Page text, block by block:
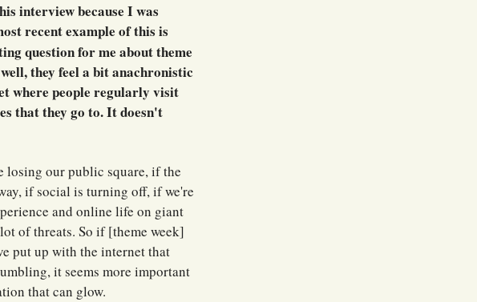
interview because I was
recent example of this is
question for me about theme
they feel a bit anachronistic
where people regularly visit
that they go to. It doesn't
losing our public square, if the
if social is turning off, if we're
and online life on giant
of threats. So if [theme week]
put up with the internet that
it seems more important
that can glow.